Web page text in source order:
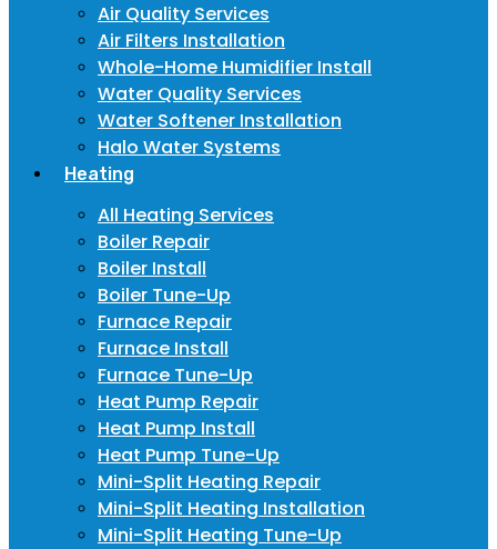
Air Quality Services
Air Filters Installation
Whole-Home Humidifier Install
Water Quality Services
Water Softener Installation
Halo Water Systems
Heating
All Heating Services
Boiler Repair
Boiler Install
Boiler Tune-Up
Furnace Repair
Furnace Install
Furnace Tune-Up
Heat Pump Repair
Heat Pump Install
Heat Pump Tune-Up
Mini-Split Heating Repair
Mini-Split Heating Installation
Mini-Split Heating Tune-Up